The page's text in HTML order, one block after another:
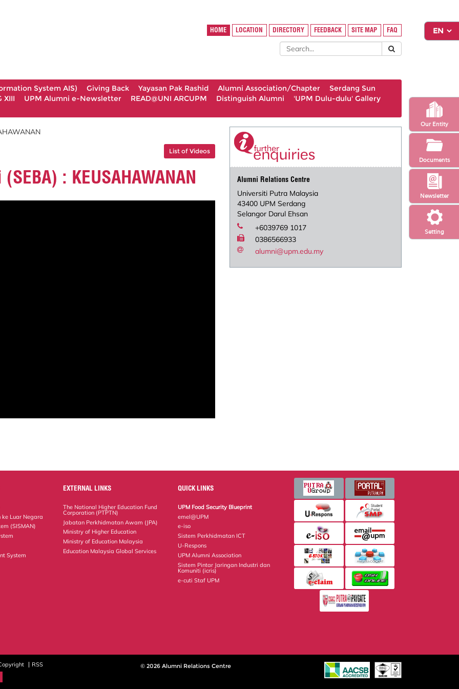
Setting
Newsletter
Our Entity
Documents
HOME LOCATION DIRECTORY FEEDBACK SITE MAP FAQ
System AIS) Giving Back Yayasan Pak Rashid Alumni Association/Chapter
Serdang Sun
XIII
UPM Alumni e-Newsletter READ@UNI ARCUPM Distinguish Alumni
'UPM Dulu-dulu' Gallery
List of Videos
: KEUSAHAWANAN
Alumni Relations Centre
Universiti Putra Malaysia
43400 UPM Serdang
Selangor Darul Ehsan
+6039769 1017
0386566933
alumni@upm.edu.my
ke Luar Negara
(SISMAN)
System
EXTERNAL LINKS
The National Higher Education Fund
Corporation (PTPTN)
Jabatan Perkhidmatan Awam (JPA)
Ministry of Higher Education
Ministry of Education Malaysia
Education Malaysia Global Services
QUICK LINKS
UPM Food Security Blueprint
emel@UPM
e-iso
Sistem Perkhidmatan ICT
U-Respons
UPM Alumni Association
Sistem Pintar Jaringan Industri dan
Komuniti (icris)
e-cuti Staf UPM
RSS
© 2026 Alumni Relations Centre